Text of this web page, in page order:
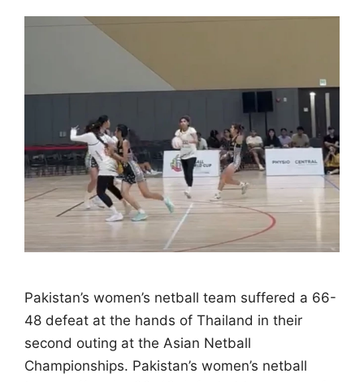
Pakistan’s women’s netball team suffered a 66-
48 defeat at the hands of Thailand in their
second outing at the Asian Netball
Championships. Pakistan’s women’s netball